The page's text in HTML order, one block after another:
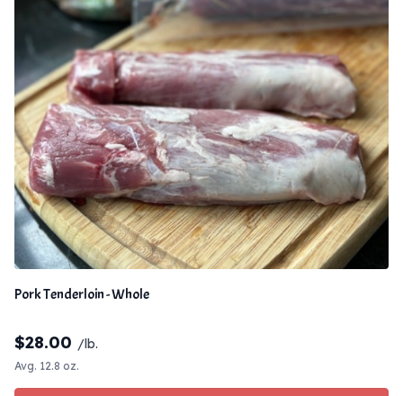
Pork Tenderloin - Whole
$28.00 /lb.
Avg. 12.8 oz.